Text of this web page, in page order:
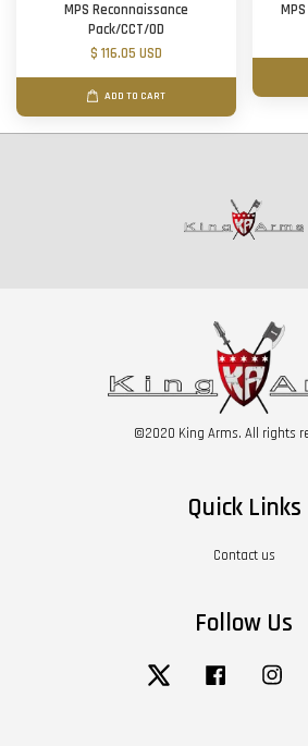
MPS Reconnaissance
Pack/CCT/OD
$ 116.05 USD
ADD TO CART
©2020 King Arms. All rights
Quick Links
Contact us
Follow Us
Twitter Facebook